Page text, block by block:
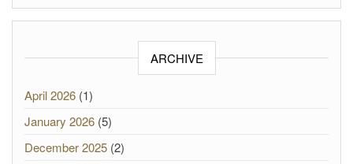
ARCHIVE
April 2026 (1)
January 2026 (5)
December 2025 (2)